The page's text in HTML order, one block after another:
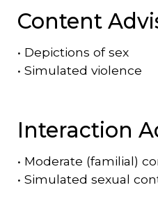
Content
• Depictions of sex
• Simulated violence
Interaction
• Moderate (familial)
• Simulated sexual